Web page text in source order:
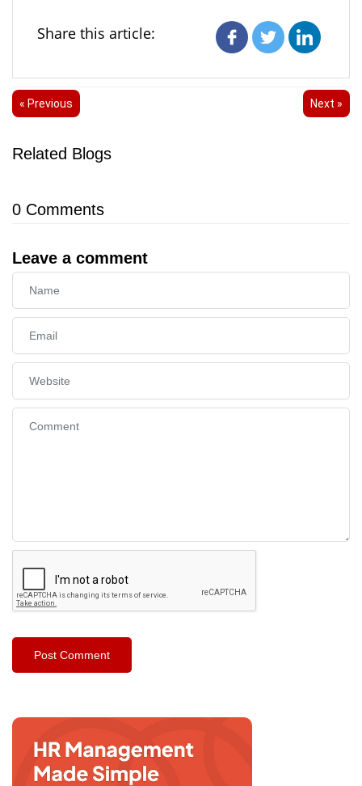
Share this article:
« Previous Next »
Related Blogs
0 Comments
Leave a comment